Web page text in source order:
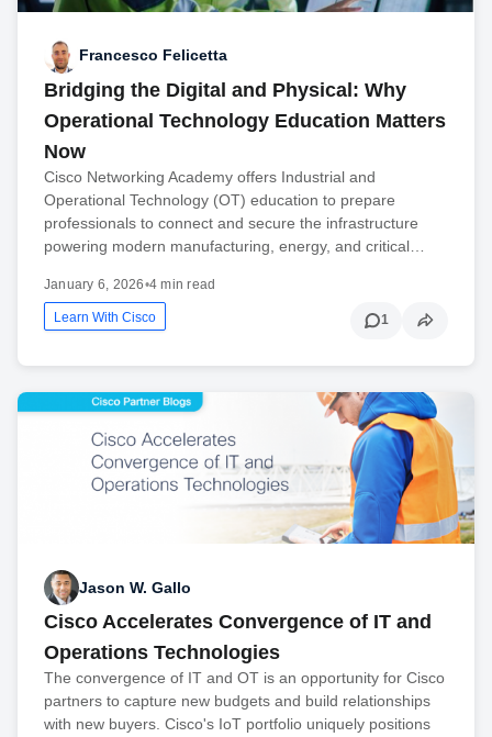
Francesco Felicetta
Bridging the Digital and Physical: Why
Operational Technology Education Matters
Now
Cisco Networking Academy offers Industrial and
Operational Technology (OT) education to prepare
professionals to connect and secure the infrastructure
powering modern manufacturing, energy, and critical…
January 6, 2026•4 min read
Learn With Cisco 1
Jason W. Gallo
Cisco Accelerates Convergence of IT and
Operations Technologies
The convergence of IT and OT is an opportunity for Cisco
partners to capture new budgets and build relationships
with new buyers. Cisco's IoT portfolio uniquely positions